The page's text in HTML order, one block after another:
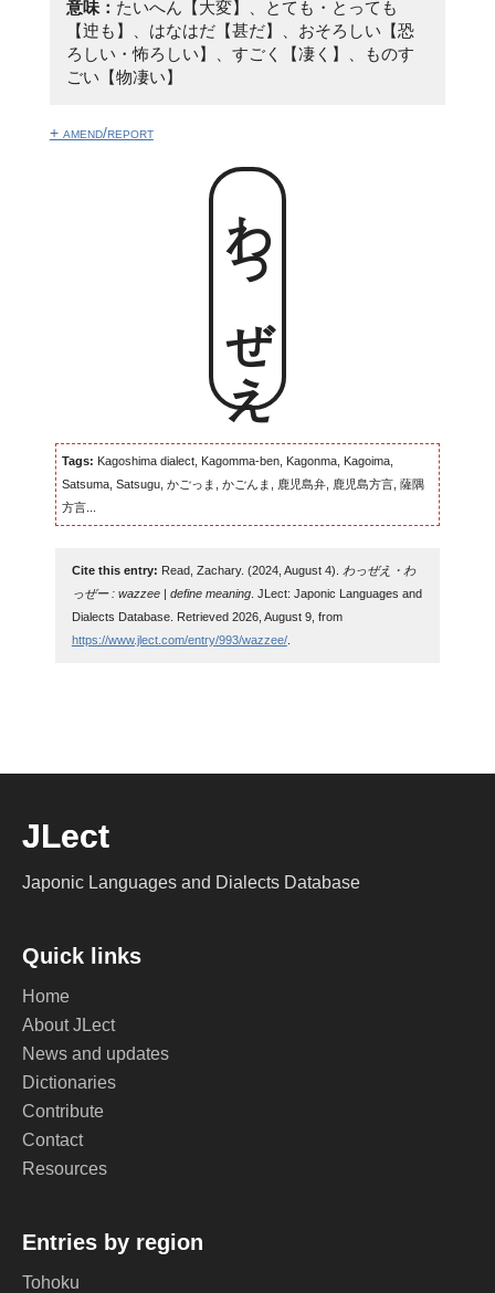
意味： たいへん【大変】、とても・とっても
【迚も】、はなはだ【甚だ】、おそろしい【恐
ろしい・怖ろしい】、すごく【凄く】、ものす
ごい【物凄い】
+ amend/report
わっぜえ
Tags: Kagoshima dialect, Kagomma-ben, Kagonma, Kagoima,
Satsuma, Satsugu, かごっま, かごんま, 鹿児島弁, 鹿児島方言, 薩隅
方言...
Cite this entry: Read, Zachary. (2024, August 4).
わっぜえ・わ
っぜー : wazzee | define meaning. JLect: Japonic Languages and
Dialects Database. Retrieved 2026, August 9, from
https://www.jlect.com/entry/993/wazzee/.
JLect
Japonic Languages and Dialects Database
Quick links
Home
About JLect
News and updates
Dictionaries
Contribute
Contact
Resources
Entries by region
Tohoku